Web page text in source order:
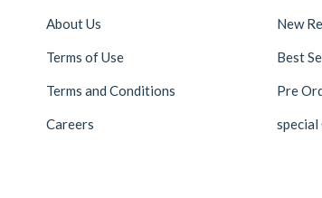
About Us
Terms of Use
Terms and Conditions
Careers
New
Best
Pre